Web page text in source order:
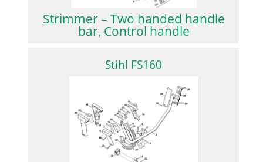
Strimmer – Two handed handle
bar, Control handle
Stihl FS160